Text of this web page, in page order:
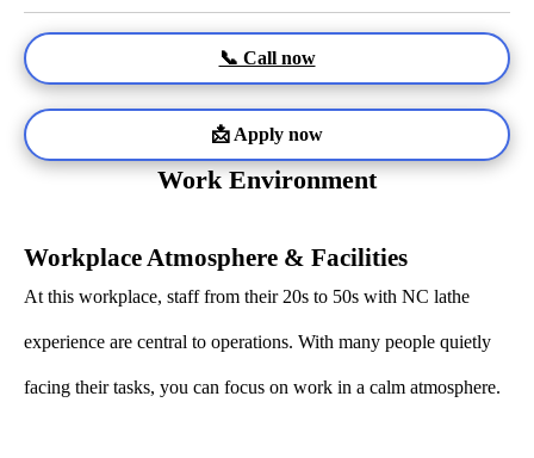
📞 Call now
📩 Apply now
Work Environment
Workplace Atmosphere & Facilities
At this workplace, staff from their 20s to 50s with NC lathe
experience are central to operations. With many people quietly
facing their tasks, you can focus on work in a calm atmosphere.